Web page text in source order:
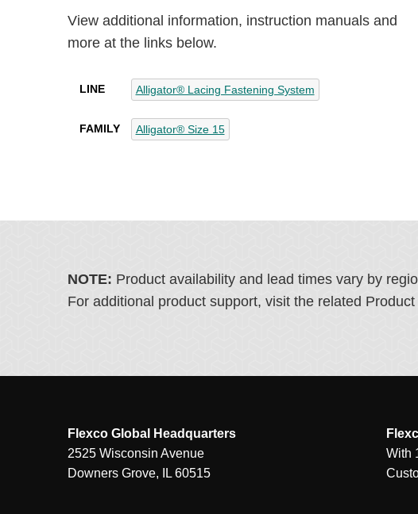
View additional information, instruction manuals and
more at the links below.
LINE Alligator® Lacing Fastening System
FAMILY Alligator® Size 15
NOTE: Product availability and lead times vary by
For additional product support, visit the related
Flexco Global Headquarters
2525 Wisconsin Avenue
Downers Grove, IL 60515
With